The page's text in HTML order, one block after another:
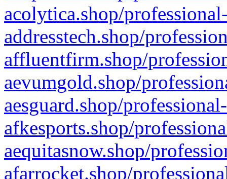
acolytica.shop/
addresstech.shop/
affluentfirm.shop/
aevumgold.shop/
aesguard.shop/
afkesports.shop/
aequitasnow.shop/
afarrocket.shop/